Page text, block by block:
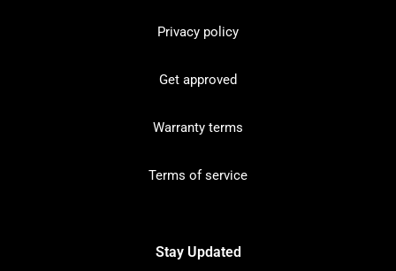
Privacy policy
Get approved
Warranty terms
Terms of service
Stay Updated